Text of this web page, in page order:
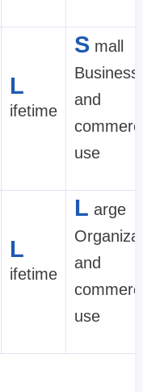
L
ifetime
S mall
and
use
L
ifetime
L arge
and
use